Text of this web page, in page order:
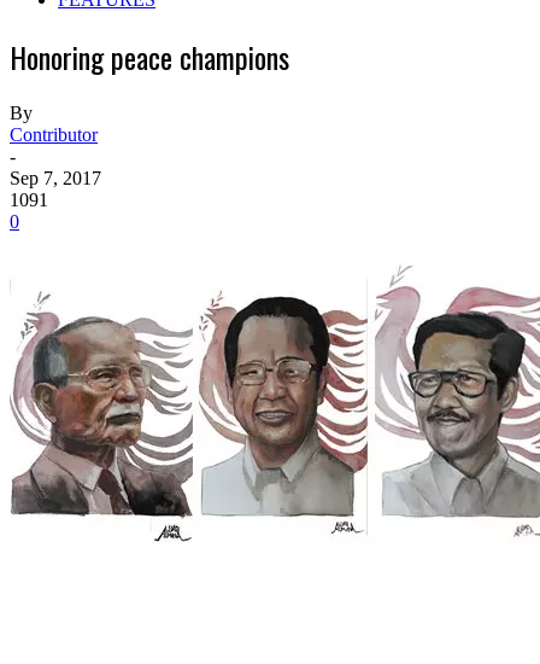
Honoring peace champions
By
Contributor
-
Sep 7, 2017
1091
0